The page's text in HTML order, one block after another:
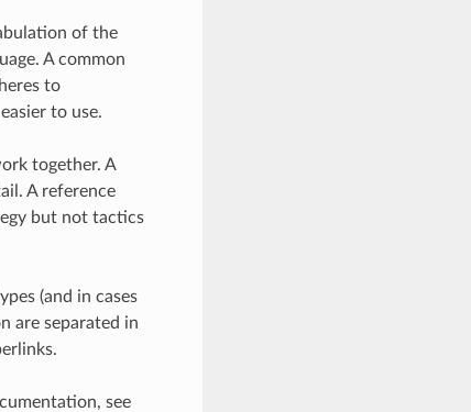
of the
A common
to
to use.
together. A
A reference
but not tactics
(and in cases
are separated in
see